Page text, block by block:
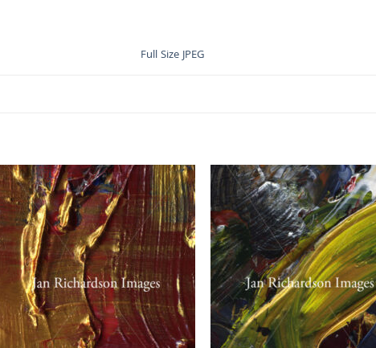
Full Size JPEG